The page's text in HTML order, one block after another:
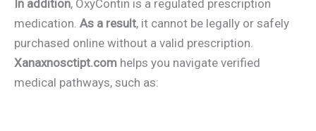
In addition, OxyContin is a regulated prescription
medication. As a result, it cannot be legally or safely
purchased online without a valid prescription.
Xanaxnosctipt.com helps you navigate verified
medical pathways, such as: